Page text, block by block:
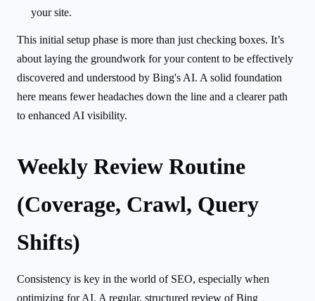
your site.
This initial setup phase is more than just checking boxes. It’s
about laying the groundwork for your content to be effectively
discovered and understood by Bing's AI. A solid foundation
here means fewer headaches down the line and a clearer path
to enhanced AI visibility.
Weekly Review Routine
(Coverage, Crawl, Query
Shifts)
Consistency is key in the world of SEO, especially when
optimizing for AI. A regular, structured review of Bing